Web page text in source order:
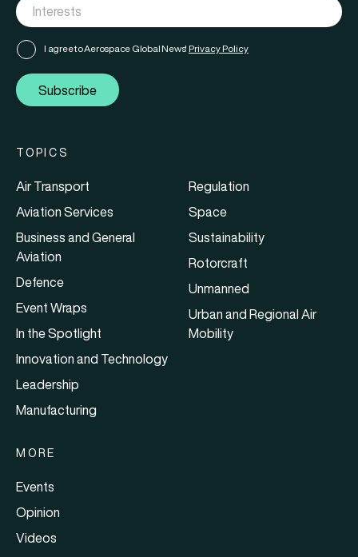
I agree to Aerospace Global News' Privacy Policy
Subscribe
TOPICS
Air Transport
Aviation Services
Business and General
Aviation
Defence
Event Wraps
In the Spotlight
Innovation and Technology
Leadership
Manufacturing
Regulation
Space
Sustainability
Rotorcraft
Unmanned
Urban and Regional Air
Mobility
MORE
Events
Opinion
Videos